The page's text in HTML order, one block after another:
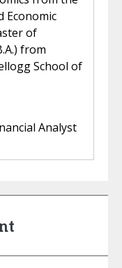
Economic
of
from
School of
Analyst